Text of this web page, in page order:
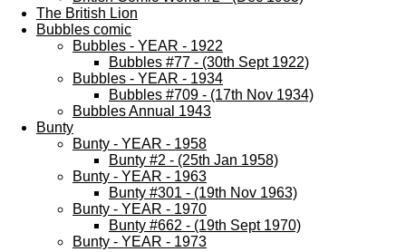
The British Lion
Bubbles comic
Bubbles - YEAR - 1922
Bubbles #77 - (30th Sept 1922)
Bubbles - YEAR - 1934
Bubbles #709 - (17th Nov 1934)
Bubbles Annual 1943
Bunty
Bunty - YEAR - 1958
Bunty #2 - (25th Jan 1958)
Bunty - YEAR - 1963
Bunty #301 - (19th Nov 1963)
Bunty - YEAR - 1970
Bunty #662 - (19th Sept 1970)
Bunty - YEAR - 1973